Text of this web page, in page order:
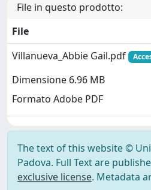
File in questo prodotto:
File
Villanueva_Abbie Gail.pdf
Dimensione 6.96 MB
Formato Adobe PDF
The text of this website ©
Padova. Full Text are
exclusive license. Metadata